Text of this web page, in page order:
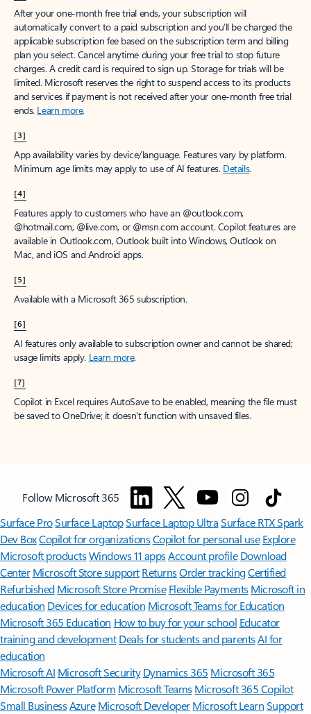
After your one-month free trial ends, your subscription will
automatically convert to a paid subscription and you’ll be charged the
applicable subscription fee based on the subscription term and billing
plan you select. Cancel anytime during your free trial to stop future
charges. A credit card is required to sign up. Storage for trials will be
limited. Microsoft reserves the right to suspend access to its products
and services if payment is not received after your one-month free trial
ends. Learn more.
[3]
App availability varies by device/language. Features vary by platform.
Minimum age limits may apply to use of AI features. Details.
[4]
Features apply to customers who have an @outlook.com,
@hotmail.com, @live.com, or @msn.com account. Copilot features are
available in Outlook.com, Outlook built into Windows, Outlook on
Mac, and iOS and Android apps.
[5]
Available with a Microsoft 365 subscription.
[6]
AI features only available to subscription owner and cannot be shared;
usage limits apply. Learn more.
[7]
Copilot in Excel requires AutoSave to be enabled, meaning the file must
be saved to OneDrive; it doesn't function with unsaved files.
Follow Microsoft 365
Surface ProSurface LaptopSurface Laptop UltraSurface RTX Spark
Dev BoxCopilot for organizationsCopilot for personal use Explore
Microsoft productsWindows 11 appsAccount profile Download
Center Microsoft Store support ReturnsOrder trackingCertified
Refurbished Microsoft Store Promise Flexible Payments Microsoft in
education Devices for education Microsoft Teams for Education
Microsoft 365 Education How to buy for your school Educator
training and development Deals for students and parentsAI for
education
Microsoft AI Microsoft Security Dynamics 365 Microsoft 365
Microsoft Power Platform Microsoft TeamsMicrosoft 365 Copilot
Small BusinessAzure Microsoft DeveloperMicrosoft LearnSupport